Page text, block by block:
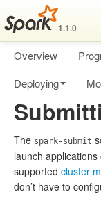
1.1.0
Overview
Deploying
The spark-submit
launch applications
supported cluster
don’t have to